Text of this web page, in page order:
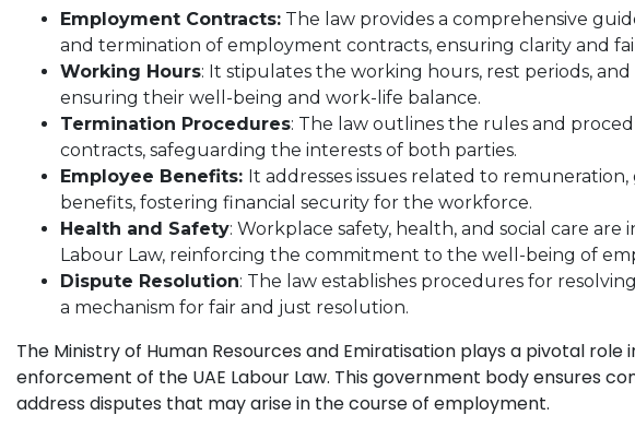
Employment Contracts: The law provides a comprehensive
and termination of employment contracts, ensuring clarity and
Working Hours: It stipulates the working hours, rest periods,
ensuring their well-being and work-life balance.
Termination Procedures: The law outlines the rules and
contracts, safeguarding the interests of both parties.
Employee Benefits: It addresses issues related to
benefits, fostering financial security for the workforce.
Health and Safety: Workplace safety, health, and social care
Labour Law, reinforcing the commitment to the well-being of
Dispute Resolution: The law establishes procedures for
a mechanism for fair and just resolution.
The Ministry of Human Resources and Emiratisation plays a pivotal
enforcement of the UAE Labour Law. This government body ensures
address disputes that may arise in the course of employment.